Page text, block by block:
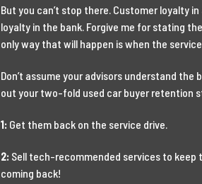
But you can’t stop there. Customer loyalty
loyalty in the bank. Forgive me for stating
only way that will happen is when the
Don’t assume your advisors understand
out your two-fold used car buyer retention
1: Get them back on the service drive.
2: Sell tech-recommended services to
coming back!